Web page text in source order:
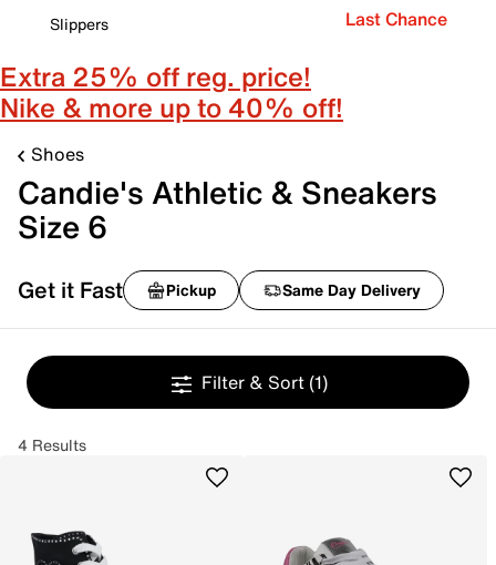
Slippers
Last Chance
Extra 25% off reg. price!
Nike & more up to 40% off!
Shoes
Candie's Athletic & Sneakers
Size 6
Get it Fast Pickup Same Day Delivery
Filter & Sort (1)
4 Results